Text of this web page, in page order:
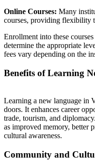
Online Courses: Many
courses, providing flexibility
Enrollment into these
determine the appropriate
fees vary depending on the
Benefits of Learning
Learning a new language in
doors. It enhances career
trade, tourism, and
as improved memory, better
cultural awareness.
Community and